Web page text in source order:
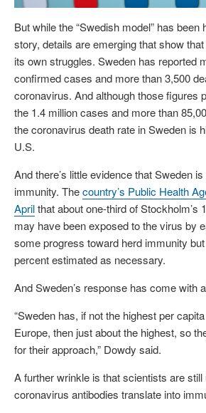
But while the “Swedish model” has
story, details are emerging that show
its own struggles. Sweden has reported
confirmed cases and more than 3,500
coronavirus. And although those figures
the 1.4 million cases and more than
the coronavirus death rate in Sweden is
U.S.
And there’s little evidence that Sweden
immunity. Thecountry’s Public Health
Aprilthat about one-third of Stockholm’s
may have been exposed to the virus by
some progress toward herd immunity
percent estimated as necessary.
And Sweden’s response has come with
“Sweden has, if not the highest per
Europe, then just about the highest, so
for their approach,” Dowdy said.
A further wrinkle is that scientists are
coronavirus antibodies translate into